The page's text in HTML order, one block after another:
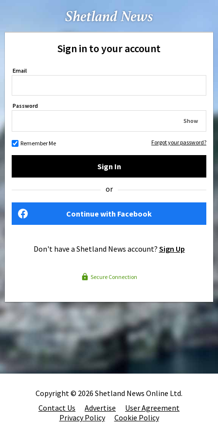
Sign in to your account
Email
Password
Show
Remember Me Forgot your password?
Sign In
or
Continue with Facebook
Don't have a Shetland News account? Sign Up
Secure Connection
Copyright © 2026 Shetland News Online Ltd.
Contact Us
Advertise
User Agreement
Privacy Policy
Cookie Policy